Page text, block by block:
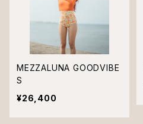
MEZZALUNA GOODVIBE
S
¥26,400